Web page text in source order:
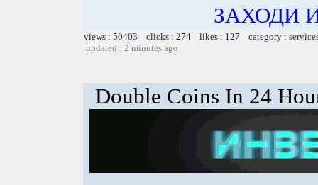
ЗАХОДИ
views : 50403 clicks : 274 likes : 127 category :
updated : 2 minutes ago
Double Coins In 24